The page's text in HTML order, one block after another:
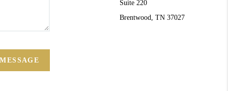
Suite 220
Brentwood, TN 37027